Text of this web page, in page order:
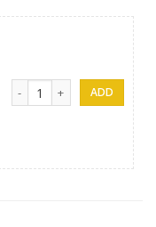
Nebula surf & turf Large